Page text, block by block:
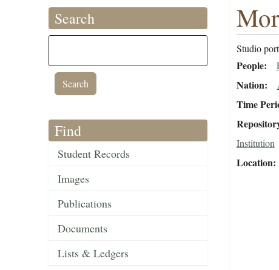
Search
Find
Student Records
Images
Publications
Documents
Lists & Ledgers
Studio
People
Nation
Time
Institution
Location